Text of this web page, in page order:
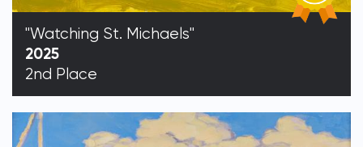
"Watching St. Michaels"
2025
2nd Place